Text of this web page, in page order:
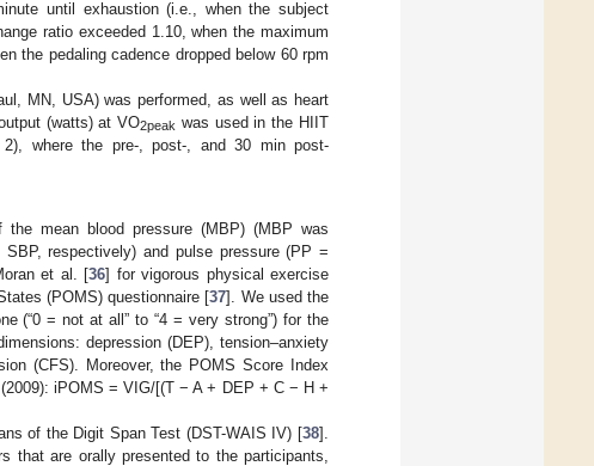
until exhaustion (i.e., when the subject
ratio exceeded 1.10, when the maximum
the pedaling cadence dropped below 60 rpm
MN, USA) was performed, as well as heart
(watts) at VO2peak was used in the HIIT
where the pre-, post-, and 30 min post-
mean blood pressure (MBP) (MBP was
respectively) and pulse pressure (PP =
et al. [36] for vigorous physical exercise
(POMS) questionnaire [37]. We used the
(“0 = not at all” to “4 = very strong”) for the
depression (DEP), tension–anxiety
(CFS). Moreover, the POMS Score Index
iPOMS = VIG/[(T − A + DEP + C − H +
of the Digit Span Test (DST-WAIS IV) [38].
that are orally presented to the participants,